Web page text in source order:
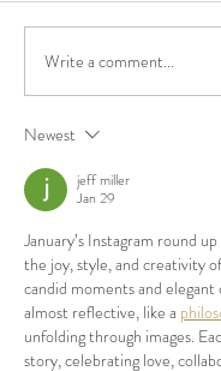
Real Wedding -
Write a comment...
Newest
jeff miller
Jan 29
January’s Instagram round
the joy, style, and creativity
candid moments and
almost reflective, like a
unfolding through images.
story, celebrating love,